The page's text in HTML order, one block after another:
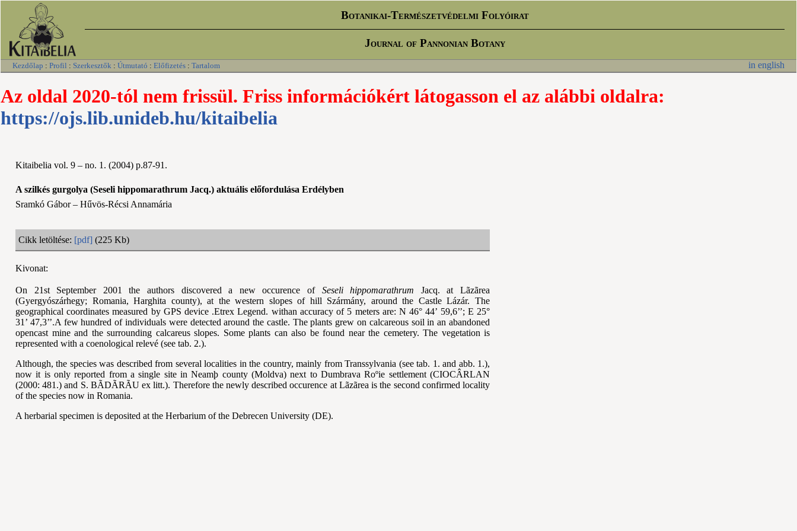
Botanikai-Természetvédelmi Folyóirat
Journal of Pannonian Botany
Kezdőlap : Profil : Szerkesztők : Útmutató : Előfizetés : Tartalom in english
Az oldal 2020-tól nem frissül. Friss információkért látogasson el az alábbi oldalra:
https://ojs.lib.unideb.hu/kitaibelia
Kitaibelia vol. 9 – no. 1. (2004) p.87-91.
A szilkés gurgolya (Seseli hippomarathrum Jacq.) aktuális előfordulása Erdélyben
Sramkó Gábor – Hűvös-Récsi Annamária
Cikk letöltése: [pdf] (225 Kb)
Kivonat:
On 21st September 2001 the authors discovered a new occurence of Seseli hippomarathrum Jacq. at Lãzãrea
(Gyergyószárhegy; Romania, Harghita county), at the western slopes of hill Szármány, around the Castle Lázár. The
geographical coordinates measured by GPS device .Etrex Legend. withan accuracy of 5 meters are: N 46° 44’ 59,6’’; E 25°
31’ 47,3’’.A few hundred of individuals were detected around the castle. The plants grew on calcareous soil in an abandoned
opencast mine and the surrounding calcareus slopes. Some plants can also be found near the cemetery. The vegetation is
represented with a coenological relevé (see tab. 2.).
Although, the species was described from several localities in the country, mainly from Transsylvania (see tab. 1. and abb. 1.),
now it is only reported from a single site in Neamþ county(Moldva) next to Dumbrava Roºie settlement (CIOCÂRLAN
(2000: 481.) and S. BÃDÃRÃUex litt.). Therefore the newly described occurence at Lãzãrea is the second confirmed locality
of the species now in Romania.
A herbarial specimen is deposited at the Herbarium of the Debrecen University (DE).